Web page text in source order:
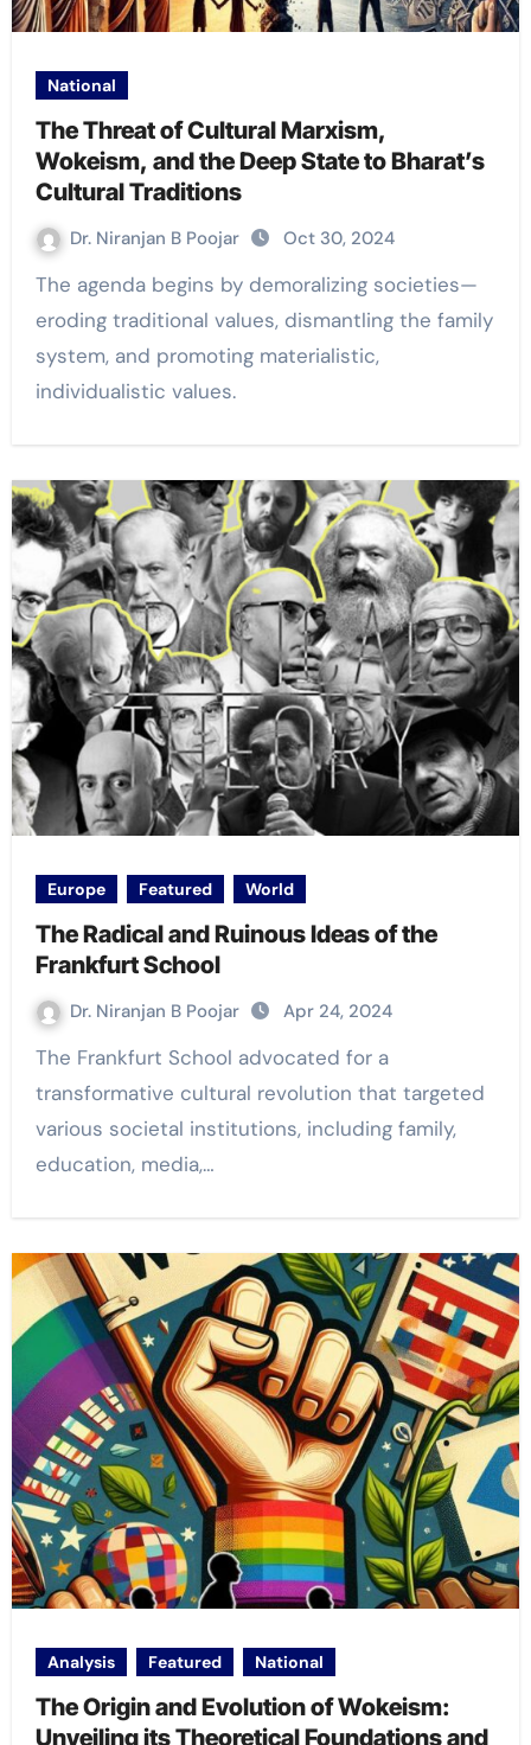
National
The Threat of Cultural Marxism,
Wokeism, and the Deep State to Bharat’s
Cultural Traditions
Dr. Niranjan B Poojar Oct 30, 2024
The agenda begins by demoralizing societies—
eroding traditional values, dismantling the family
system, and promoting materialistic,
individualistic values.
Europe Featured World
The Radical and Ruinous Ideas of the
Frankfurt School
Dr. Niranjan B Poojar Apr 24, 2024
The Frankfurt School advocated for a
transformative cultural revolution that targeted
various societal institutions, including family,
education, media,…
Analysis Featured National
The Origin and Evolution of Wokeism:
Unveiling its Theoretical Foundations and